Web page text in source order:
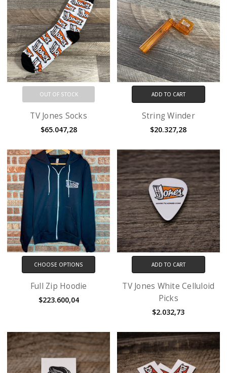
OUT OF STOCK
TV Jones Socks
$65.047,28
ADD TO CART
String Winder
$20.327,28
CHOOSE OPTIONS
Full Zip Hoodie
$223.600,04
ADD TO CART
TV Jones White Celluloid
Picks
$2.032,73